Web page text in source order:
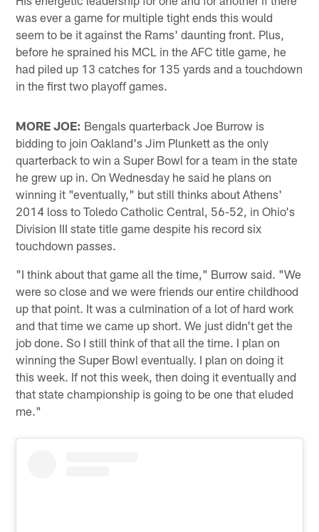
was ever a game for multiple tight ends this would
seem to be it against the Rams' daunting front. Plus,
before he sprained his MCL in the AFC title game, he
had piled up 13 catches for 135 yards and a touchdown
in the first two playoff games.
MORE JOE: Bengals quarterback Joe Burrow is
bidding to join Oakland's Jim Plunkett as the only
quarterback to win a Super Bowl for a team in the state
he grew up in. On Wednesday he said he plans on
winning it "eventually," but still thinks about Athens'
2014 loss to Toledo Catholic Central, 56-52, in Ohio's
Division III state title game despite his record six
touchdown passes.
"I think about that game all the time," Burrow said. "We
were so close and we were friends our entire childhood
up that point. It was a culmination of a lot of hard work
and that time we came up short. We just didn't get the
job done. So I still think of that all the time. I plan on
winning the Super Bowl eventually. I plan on doing it
this week. If not this week, then doing it eventually and
that state championship is going to be one that eluded
me."